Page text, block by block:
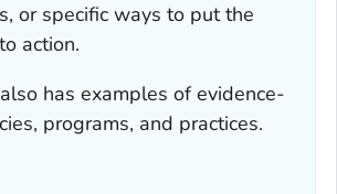
or specific ways to put the
action.
has examples of evidence-
programs, and practices.